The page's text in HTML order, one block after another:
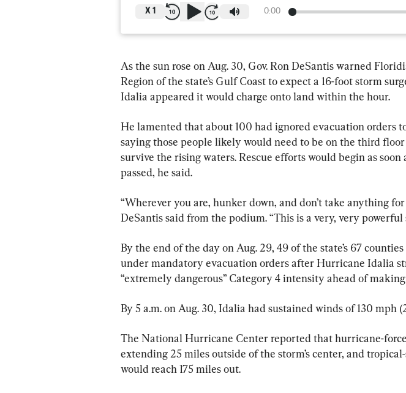
0:00
X 1
As the sun rose on Aug. 30, Gov. Ron DeSantis warned
Region of the state’s Gulf Coast to expect a 16-foot storm
Idalia appeared it would charge onto land within the hour.
He lamented that about 100 had ignored evacuation orders
saying those people likely would need to be on the third
survive the rising waters. Rescue efforts would begin as soon
passed, he said.
“Wherever you are, hunker down, and don’t take anything
DeSantis said from the podium. “This is a very, very powerful
By the end of the day on Aug. 29, 49 of the state’s 67
under mandatory evacuation orders after Hurricane Idalia
“extremely dangerous” Category 4 intensity ahead of
By 5 a.m. on Aug. 30, Idalia had sustained winds of 130 mph
The National Hurricane Center reported that hurricane-
extending 25 miles outside of the storm’s center, and
would reach 175 miles out.